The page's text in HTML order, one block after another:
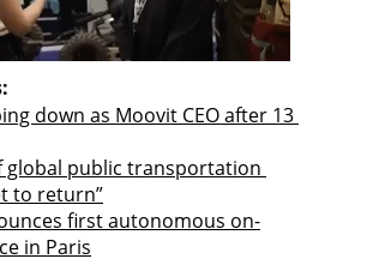
down as Moovit CEO after 13
global public transportation
to return”
first autonomous on-
in Paris